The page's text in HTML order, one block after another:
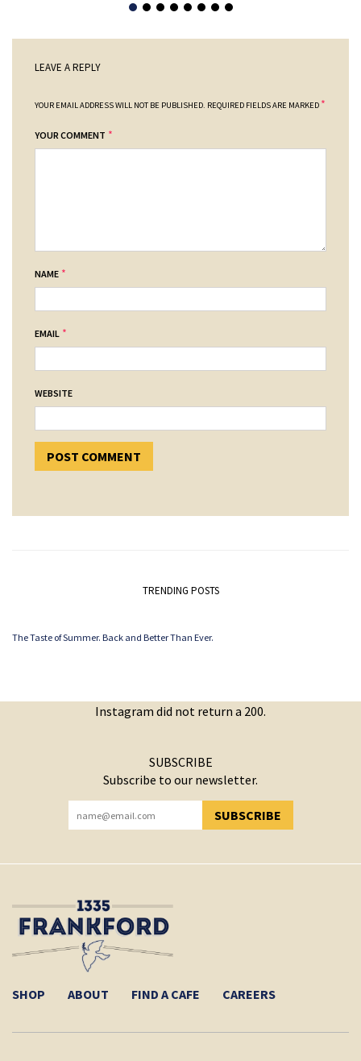
LEAVE A REPLY
YOUR EMAIL ADDRESS WILL NOT BE PUBLISHED. REQUIRED FIELDS ARE MARKED *
YOUR COMMENT *
NAME *
EMAIL *
WEBSITE
TRENDING POSTS
The Taste of Summer. Back and Better Than Ever.
Instagram did not return a 200.
SUBSCRIBE
Subscribe to our newsletter.
SUBSCRIBE
YOU HAVE SUCCESSFULLY SUBSCRIBED!
SHOP ABOUT FIND A CAFE CAREERS